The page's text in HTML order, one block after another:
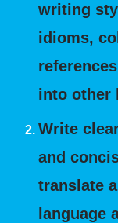
writing
idioms,
into other
Write
and
translate
language